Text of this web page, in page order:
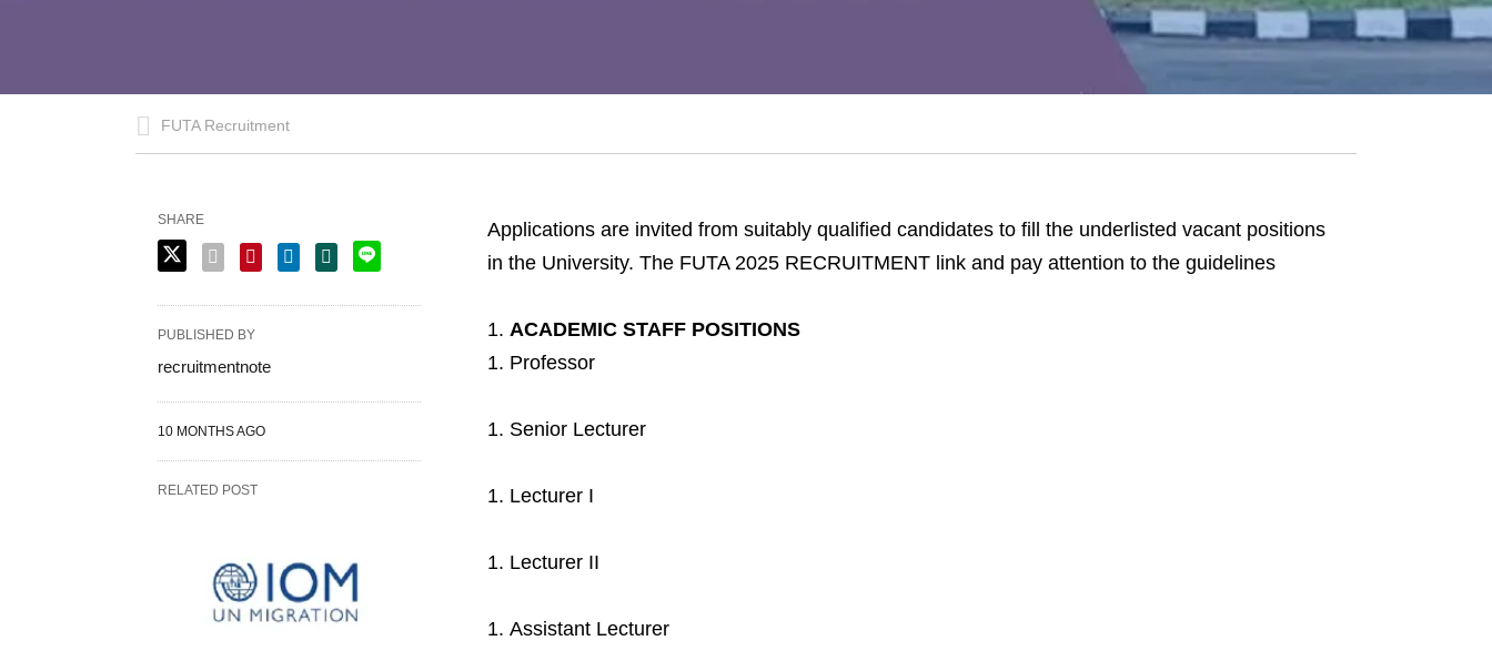
FUTA Recruitment
Applications are invited from suitably qualified candidates to fill the underlisted vacant positions
in the University. The FUTA 2025 RECRUITMENT link and pay attention to the guidelines
ACADEMIC STAFF POSITIONS
Professor
Senior Lecturer
Lecturer I
Lecturer II
Assistant Lecturer
SHARE
PUBLISHED BY
recruitmentnote
10 MONTHS AGO
RELATED POST